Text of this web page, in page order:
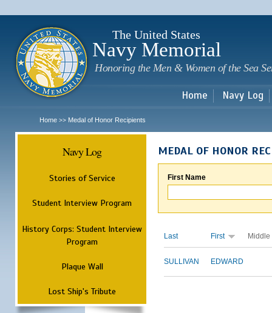
The United States
Navy Memorial
Honoring the Men & Women of the Sea
Home Navy Log
Home >> Medal of Honor Recipients
Navy Log
Stories of Service
Student Interview Program
History Corps: Student Interview
Program
Plaque Wall
Lost Ship's Tribute
MEDAL OF HONOR
First Name
Last First Middle
SULLIVAN EDWARD